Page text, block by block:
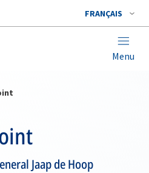
FRANÇAIS
Menu
Jaap de Hoop